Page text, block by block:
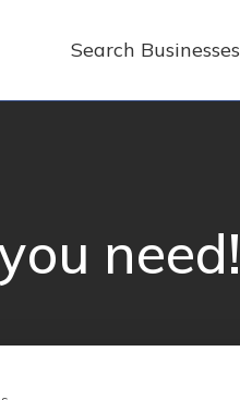
Search Businesses
need!